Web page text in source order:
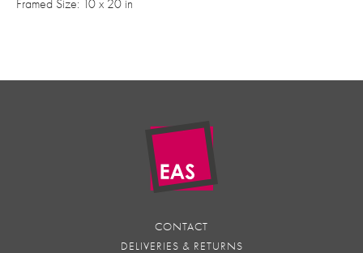
Framed Size: 10 x 20 in
CONTACT
DELIVERIES & RETURNS